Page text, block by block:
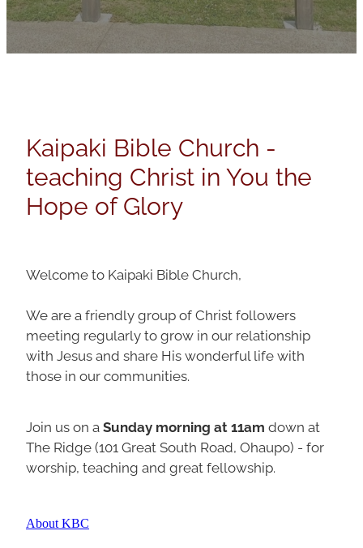
Kaipaki Bible Church -
teaching Christ in You the
Hope of Glory
Welcome to Kaipaki Bible Church,
We are a friendly group of Christ followers
meeting regularly to grow in our relationship
with Jesus and share His wonderful life with
those in our communities.
Join us on a Sunday morning at 11am down at
The Ridge (101 Great South Road, Ohaupo) - for
worship, teaching and great fellowship.
About KBC